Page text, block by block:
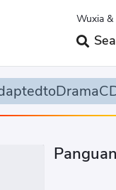
Wuxia
Panguan